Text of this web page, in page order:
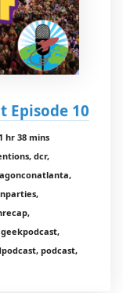
Episode 10
1 hr 38 mins
dcr,
podcast,